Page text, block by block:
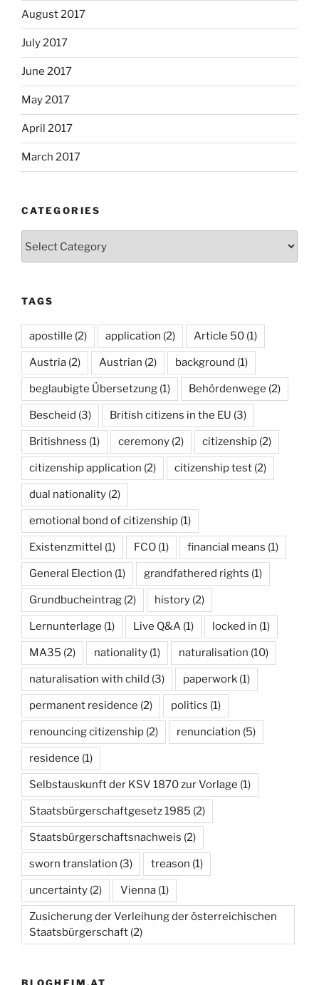
August 2017
July 2017
June 2017
May 2017
April 2017
March 2017
CATEGORIES
TAGS
apostille (2) application (2) Article 50 (1)
Austria (2) Austrian (2) background (1)
beglaubigte Übersetzung (1) Behördenwege (2)
Bescheid (3) British citizens in the EU (3)
Britishness (1) ceremony (2) citizenship (2)
citizenship application (2) citizenship test (2)
dual nationality (2)
emotional bond of citizenship (1)
Existenzmittel (1) FCO (1) financial means (1)
General Election (1) grandfathered rights (1)
Grundbucheintrag (2) history (2)
Lernunterlage (1) Live Q&A (1) locked in (1)
MA35 (2) nationality (1) naturalisation (10)
naturalisation with child (3) paperwork (1)
permanent residence (2) politics (1)
renouncing citizenship (2) renunciation (5)
residence (1)
Selbstauskunft der KSV 1870 zur Vorlage (1)
Staatsbürgerschaftgesetz 1985 (2)
Staatsbürgerschaftsnachweis (2)
sworn translation (3) treason (1)
uncertainty (2) Vienna (1)
Zusicherung der Verleihung der österreichischen
Staatsbürgerschaft (2)
BLOGHEIM.AT